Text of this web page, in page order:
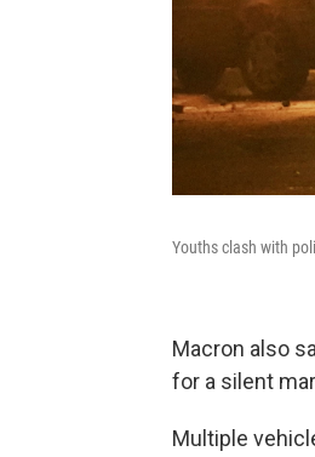
Youths clash with
Macron also
for a silent
Multiple